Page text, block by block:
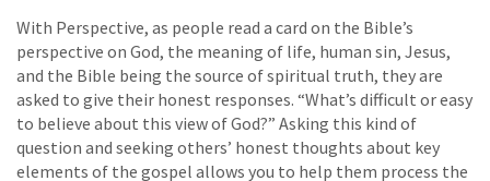
With Perspective, as people read a card on the Bible’s
perspective on God, the meaning of life, human sin, Jesus,
and the Bible being the source of spiritual truth, they are
asked to give their honest responses. “What’s difficult or easy
to believe about this view of God?” Asking this kind of
question and seeking others’ honest thoughts about key
elements of the gospel allows you to help them process the